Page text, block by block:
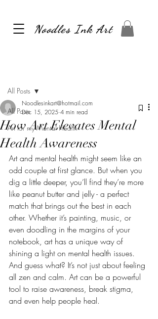
Noodles Ink Art
All Posts
Art for my Mental Health
All Posts
How Art Elevates Mental
Health Awareness
Noodlesinkart@hotmail.com
Dec 15, 2025 4 min read
Art and mental health might seem like an
odd couple at first glance. But when you
dig a little deeper, you’ll find they’re more
like peanut butter and jelly - a perfect
match that brings out the best in each
other. Whether it’s painting, music, or
even doodling in the margins of your
notebook, art has a unique way of
shining a light on mental health issues.
And guess what? It’s not just about feeling
all zen and calm. Art can be a powerful
tool to raise awareness, break stigma,
and even help people heal.